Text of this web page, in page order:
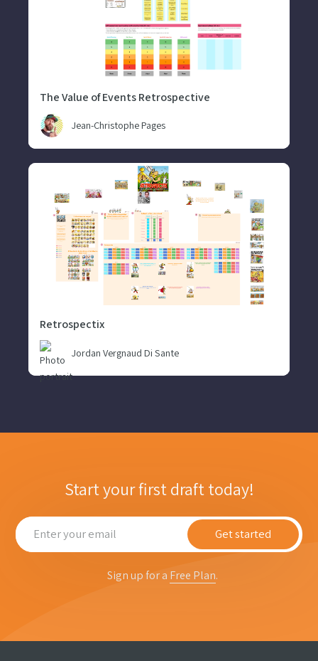
The Value of Events Retrospective
Jean-Christophe Pages
Retrospectix
Jordan Vergnaud Di Sante
Start your first draft today!
Get started
Sign up for a Free Plan.